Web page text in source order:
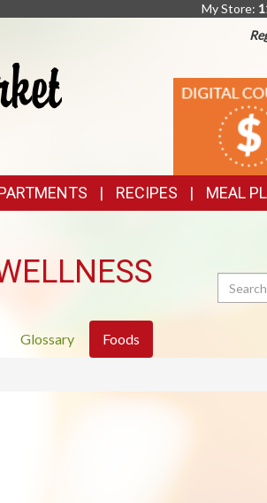
My Store:
DIGITAL
RECIPES MEAL
Search
Glossary Foods